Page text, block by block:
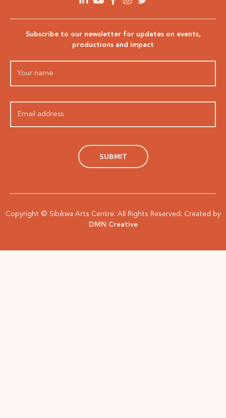
Subscribe to our newsletter for updates on events,
productions and impact
Copyright © Sibikwa Arts Centre. All Rights Reserved. Created by
DMN Creative